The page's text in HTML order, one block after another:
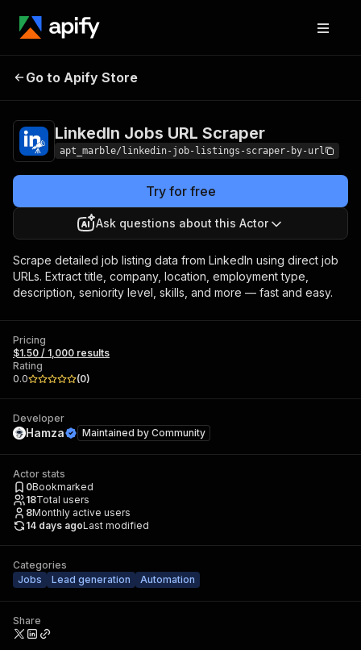
LinkedIn Jobs URL
Go to Apify Store
LinkedIn Jobs URL Scraper
apt_marble/linkedin-job-listings-scraper-by-url
Try for free
Ask questions about this Actor
Scrape detailed job listing data from LinkedIn using direct job
URLs. Extract title, company, location, employment type,
description, seniority level, skills, and more — fast and easy.
Pricing
$1.50 / 1,000 results
Rating
0.0
(0)
Developer
Hamza Maintained by Community
Actor stats
0Bookmarked
18Total users
8Monthly active users
14 days agoLast modified
Categories
Jobs
Lead generation Automation
Share